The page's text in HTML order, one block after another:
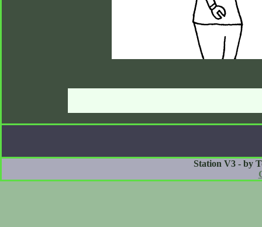
Station V3 - by